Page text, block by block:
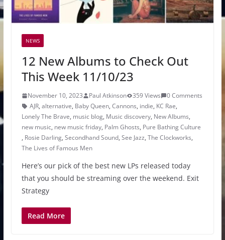
NEWS
12 New Albums to Check Out
This Week 11/10/23
November 10, 2023 Paul Atkinson 359 Views
0 Comments
AJR, alternative, Baby Queen, Cannons, indie, KC Rae,
Lonely The Brave, music blog, Music discovery, New Albums,
new music, new music friday, Palm Ghosts, Pure Bathing Culture
, Rosie Darling, Secondhand Sound, See Jazz, The Clockworks,
The Lives of Famous Men
Here’s our pick of the best new LPs released today
that you should be streaming over the weekend. Exit
Strategy
Read More